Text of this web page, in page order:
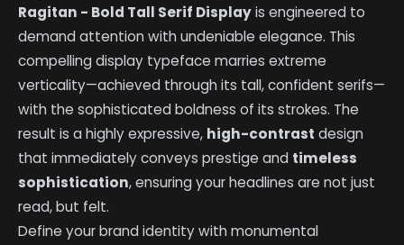
Ragitan - Bold Tall Serif Displayis engineered to
demand attention with undeniable elegance. This
compelling display typeface marries extreme
verticality—achieved through its tall, confident serifs—
with the sophisticated boldness of its strokes. The
result is a highly expressive, high-contrast design
that immediately conveys prestige and timeless
sophistication, ensuring your headlines are not just
read, but felt.
Define your brand identity with monumental